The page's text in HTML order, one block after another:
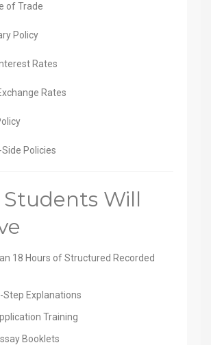
of Trade
Policy
Rates
Rates
Policies
Will
18 Hours of Structured Recorded
Step Explanations
Training
Booklets